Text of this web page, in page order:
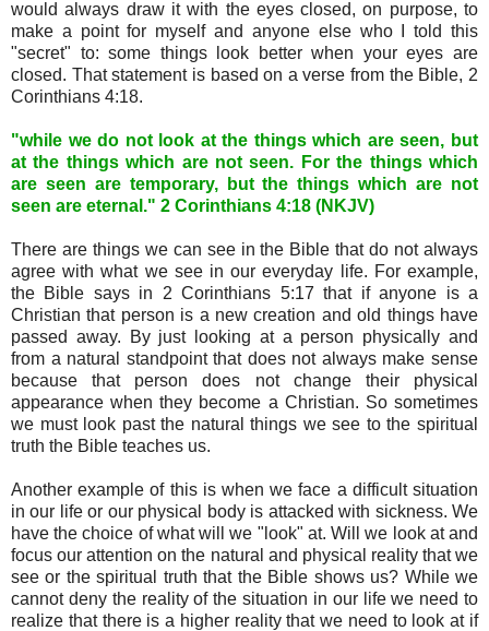
would always draw it with the eyes closed, on purpose, to
make a point for myself and anyone else who I told this
"secret" to: some things look better when your eyes are
closed. That statement is based on a verse from the Bible, 2
Corinthians 4:18.
"while we do not look at the things which are seen, but
at the things which are not seen. For the things which
are seen are temporary, but the things which are not
seen are eternal." 2 Corinthians 4:18 (NKJV)
There are things we can see in the Bible that do not always
agree with what we see in our everyday life. For example,
the Bible says in 2 Corinthians 5:17 that if anyone is a
Christian that person is a new creation and old things have
passed away. By just looking at a person physically and
from a natural standpoint that does not always make sense
because that person does not change their physical
appearance when they become a Christian. So sometimes
we must look past the natural things we see to the spiritual
truth the Bible teaches us.
Another example of this is when we face a difficult situation
in our life or our physical body is attacked with sickness. We
have the choice of what will we "look" at. Will we look at and
focus our attention on the natural and physical reality that we
see or the spiritual truth that the Bible shows us? While we
cannot deny the reality of the situation in our life we need to
realize that there is a higher reality that we need to look at if